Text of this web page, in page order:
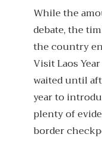
While the
debate, the
the country
Visit Laos
waited until
year to
plenty of
border